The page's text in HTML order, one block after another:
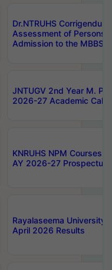
Dr.NTRUHS
Assessment of Persons
Admission to the MBBS
JNTUGV 2nd Year M.
2026-27 Academic
KNRUHS NPM Courses
AY 2026-27 Prospectus
Rayalaseema University
April 2026 Results